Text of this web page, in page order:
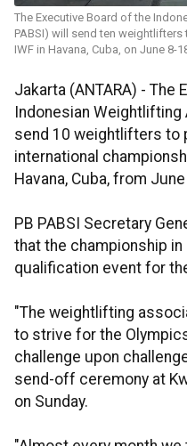
The Executive Board of the
PABSI) will send ten
IWF in Havana, Cuba, on June 8-
Jakarta (ANTARA) - The
Indonesian Weightlifting
send 10 weightlifters to
international
Havana, Cuba, from
PB PABSI Secretary
that the championship
qualification event for
"The weightlifting
to strive for the
challenge upon
send-off ceremony at
on Sunday.